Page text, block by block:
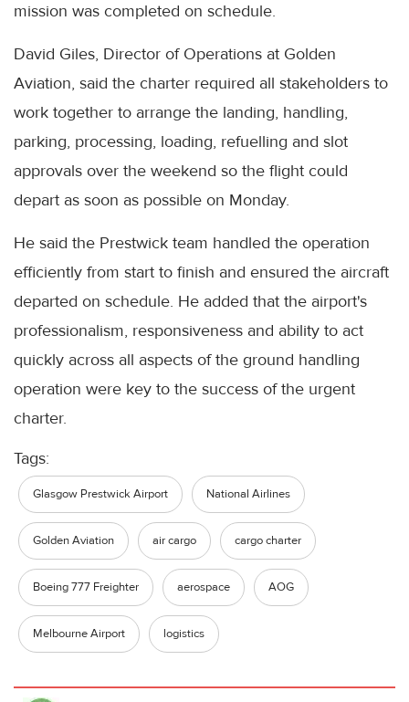
mission was completed on schedule.
David Giles, Director of Operations at Golden
Aviation, said the charter required all stakeholders to
work together to arrange the landing, handling,
parking, processing, loading, refuelling and slot
approvals over the weekend so the flight could
depart as soon as possible on Monday.
He said the Prestwick team handled the operation
efficiently from start to finish and ensured the aircraft
departed on schedule. He added that the airport's
professionalism, responsiveness and ability to act
quickly across all aspects of the ground handling
operation were key to the success of the urgent
charter.
Tags:
Glasgow Prestwick Airport National Airlines
Golden Aviation air cargo cargo charter
Boeing 777 Freighter aerospace AOG
Melbourne Airport logistics